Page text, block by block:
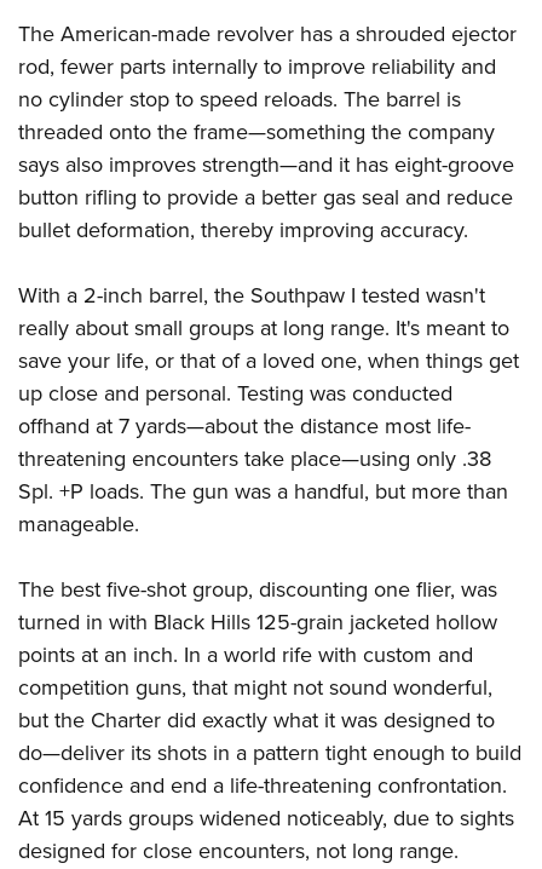
The American-made revolver has a shrouded ejector
rod, fewer parts internally to improve reliability and
no cylinder stop to speed reloads. The barrel is
threaded onto the frame—something the company
says also improves strength—and it has eight-groove
button rifling to provide a better gas seal and reduce
bullet deformation, thereby improving accuracy.
With a 2-inch barrel, the Southpaw I tested wasn't
really about small groups at long range. It's meant to
save your life, or that of a loved one, when things get
up close and personal. Testing was conducted
offhand at 7 yards—about the distance most life-
threatening encounters take place—using only .38
Spl. +P loads. The gun was a handful, but more than
manageable.
The best five-shot group, discounting one flier, was
turned in with Black Hills 125-grain jacketed hollow
points at an inch. In a world rife with custom and
competition guns, that might not sound wonderful,
but the Charter did exactly what it was designed to
do—deliver its shots in a pattern tight enough to build
confidence and end a life-threatening confrontation.
At 15 yards groups widened noticeably, due to sights
designed for close encounters, not long range.